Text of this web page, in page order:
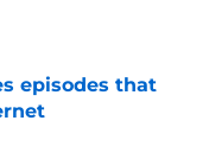
episodes that